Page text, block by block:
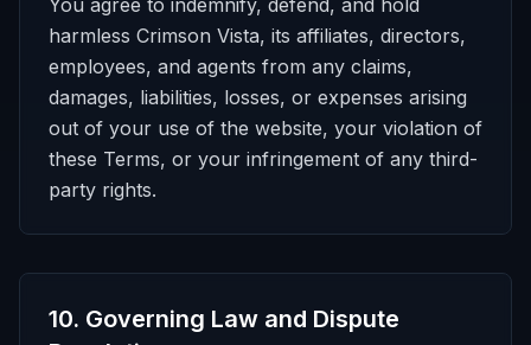
You agree to indemnify, defend, and hold
harmless Crimson Vista, its affiliates, directors,
employees, and agents from any claims,
damages, liabilities, losses, or expenses arising
out of your use of the website, your violation of
these Terms, or your infringement of any third-
party rights.
10. Governing Law and Dispute